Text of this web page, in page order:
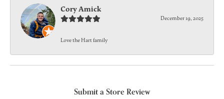
Cory Amick
December 19, 2025
Love the Hart family
Submit a Store Review